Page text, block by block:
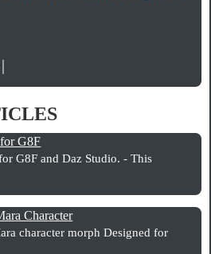
|
G8F
G8F and Daz Studio. - This
Character
character morph Designed for